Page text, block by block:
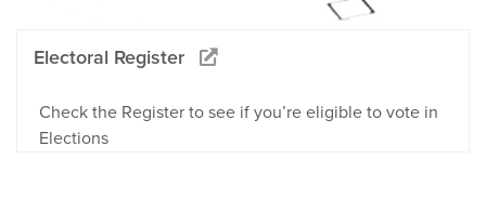
Electoral Register
Check the Register to see if you’re eligible to vote in
Elections